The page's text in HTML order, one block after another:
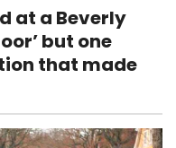
at a Beverly
but one
that made